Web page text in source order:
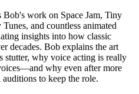
Bob's work on Space Jam, Tiny
and countless animated
insights into how classic
decades. Bob explains the art
stutter, why voice acting is really
why even after more
auditions to keep the role.